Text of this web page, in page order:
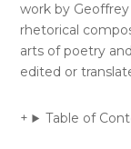
work by
rhetorical
arts of poetry
edited or
Table of